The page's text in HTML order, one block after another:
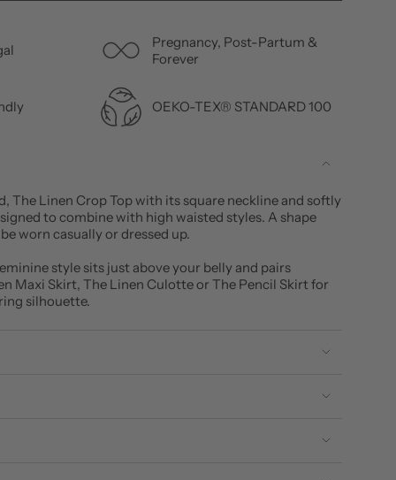
Pregnancy, Post-Partum &
Forever
OEKO-TEX® STANDARD 100
The Linen Crop Top with its square neckline and softly
to combine with high waisted styles. A shape
worn casually or dressed up.
style sits just above your belly and pairs
Maxi Skirt, The Linen Culotte or The Pencil Skirt for
silhouette.